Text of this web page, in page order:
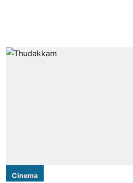
Cinema